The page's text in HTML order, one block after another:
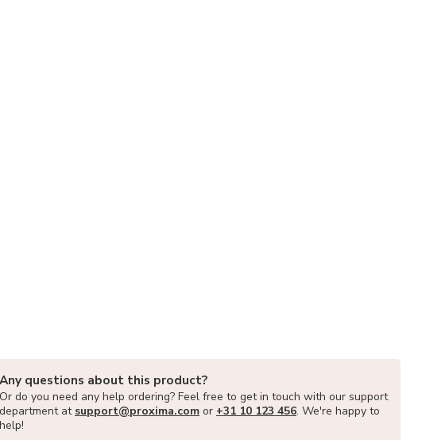
Any questions about this product?
Or do you need any help ordering? Feel free to get in touch with our support
department at support@proxima.com or +31 10 123 456. We're happy to
help!